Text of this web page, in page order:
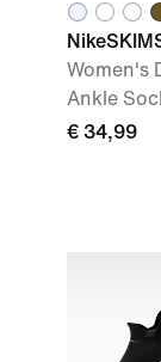
Women's
Ankle
€ 34,99